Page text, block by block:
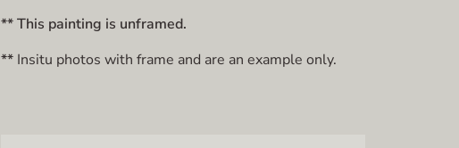
** This painting is unframed.
** Insitu photos with frame and are an example only.